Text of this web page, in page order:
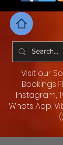
Visit our
Bookings
Instagram,
Whats App,